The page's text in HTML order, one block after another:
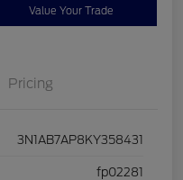
Value Your Trade
Pricing
3N1AB7AP8KY358431
fp02281